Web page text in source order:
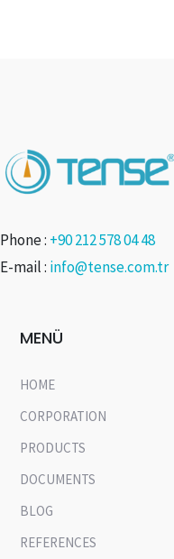
Phone : +90 212 578 04 48
E-mail : info@tense.com.tr
MENÜ
HOME
CORPORATION
PRODUCTS
DOCUMENTS
BLOG
REFERENCES